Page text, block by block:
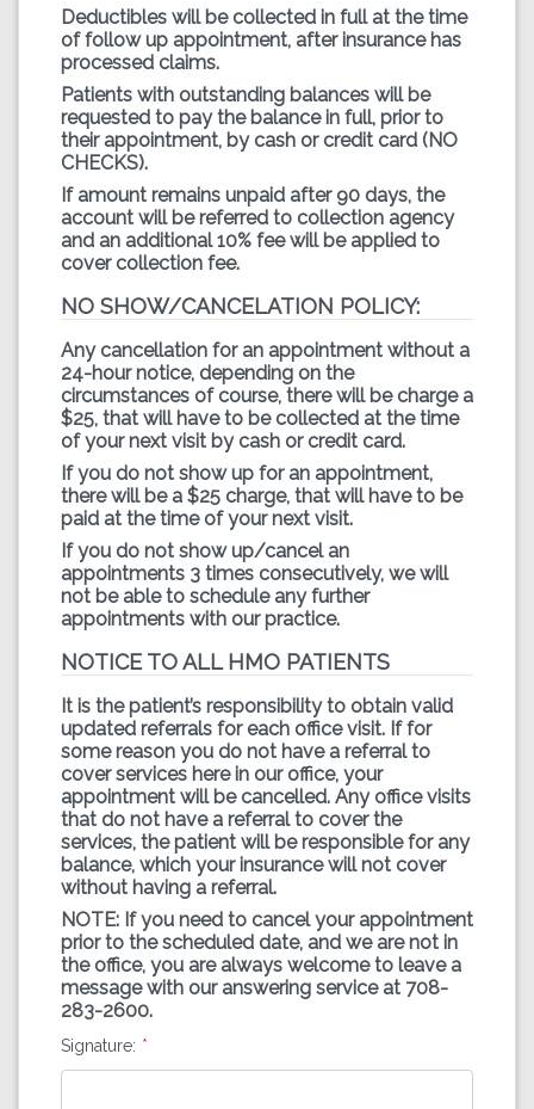
Deductibles will be collected in full at the time
of follow up appointment, after insurance has
processed claims.
Patients with outstanding balances will be
requested to pay the balance in full, prior to
their appointment, by cash or credit card (NO
CHECKS).
If amount remains unpaid after 90 days, the
account will be referred to collection agency
and an additional 10% fee will be applied to
cover collection fee.
NO SHOW/CANCELATION POLICY:
Any cancellation for an appointment without a
24-hour notice, depending on the
circumstances of course, there will be charge a
$25, that will have to be collected at the time
of your next visit by cash or credit card.
If you do not show up for an appointment,
there will be a $25 charge, that will have to be
paid at the time of your next visit.
If you do not show up/cancel an
appointments 3 times consecutively, we will
not be able to schedule any further
appointments with our practice.
NOTICE TO ALL HMO PATIENTS
It is the patient’s responsibility to obtain valid
updated referrals for each office visit. If for
some reason you do not have a referral to
cover services here in our office, your
appointment will be cancelled. Any office visits
that do not have a referral to cover the
services, the patient will be responsible for any
balance, which your insurance will not cover
without having a referral.
NOTE: If you need to cancel your appointment
prior to the scheduled date, and we are not in
the office, you are always welcome to leave a
message with our answering service at 708-
283-2600.
Signature: